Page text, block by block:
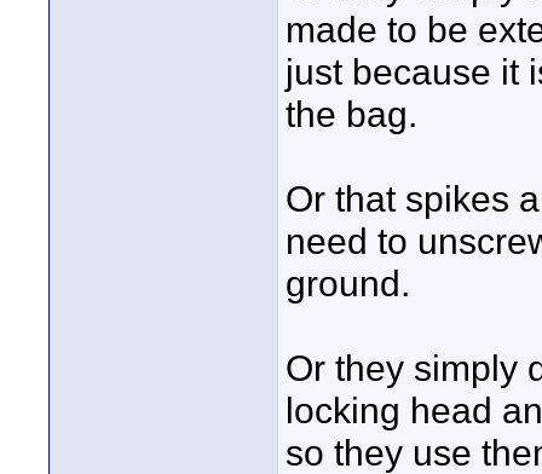
made to be
just because it
the bag.
Or that spikes
need to
ground.
Or they simply
locking head
so they use